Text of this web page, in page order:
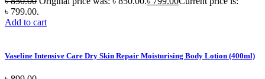
৳ 799.00.
Add to cart
Vaseline Intensive Care Dry Skin Repair Moisturising Body Lotion (400ml)